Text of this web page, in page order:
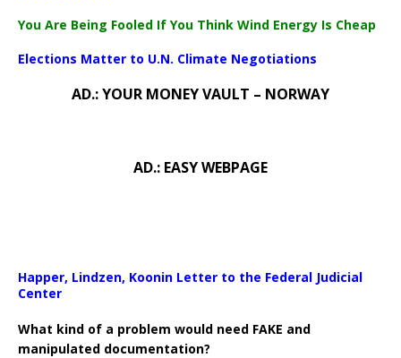
You Are Being Fooled If You Think Wind Energy Is Cheap
Elections Matter to U.N. Climate Negotiations
AD.: YOUR MONEY VAULT – NORWAY
AD.: EASY WEBPAGE
Happer, Lindzen, Koonin Letter to the Federal Judicial
Center
What kind of a problem would need FAKE and
manipulated documentation?